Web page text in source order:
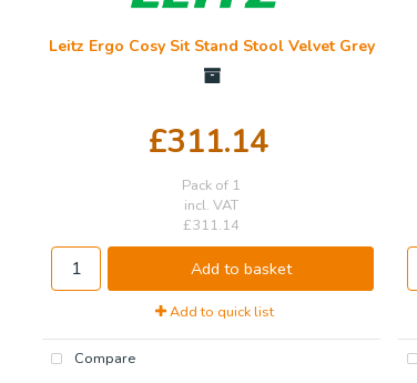
Leitz Ergo Cosy Sit Stand Stool Velvet Grey
£311.14
Pack of 1
incl. VAT
£311.14
Add to basket
Add to quick list
Compare